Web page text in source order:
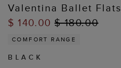
Valentina Ballet Flats
$ 140.00$ 180.00
COMFORT RANGE
BLACK